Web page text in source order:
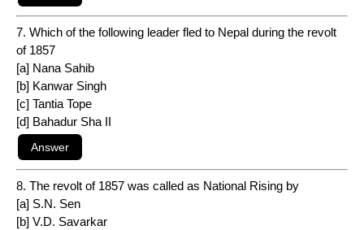
7. Which of the following leader fled to Nepal during the revolt
of 1857
[a] Nana Sahib
[b] Kanwar Singh
[c] Tantia Tope
[d] Bahadur Sha II
8. The revolt of 1857 was called as National Rising by
[a] S.N. Sen
[b] V.D. Savarkar